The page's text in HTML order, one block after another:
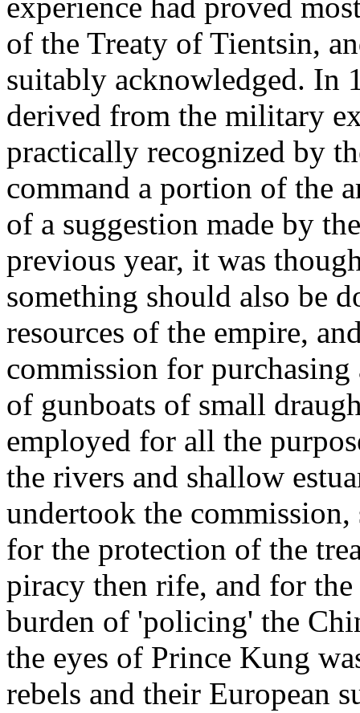
of the Treaty of Tientsin,
suitably acknowledged. In
derived from the military
practically recognized by
command a portion of the
of a suggestion made by
previous year, it was
something should also be
resources of the empire,
commission for
of gunboats of small
employed for all the
the rivers and shallow
undertook the
for the protection of the
piracy then rife, and for
burden of 'policing' the
the eyes of Prince Kung
rebels and their European